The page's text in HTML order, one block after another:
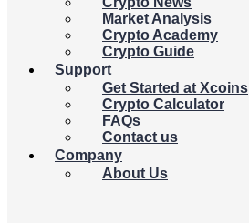
Market Analysis
Crypto Academy
Crypto Guide
Support
Get Started at Xcoins
Crypto Calculator
FAQs
Contact us
Company
About Us